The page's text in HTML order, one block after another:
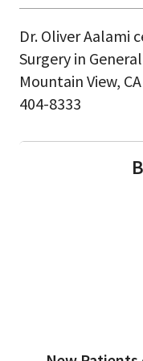
Dr. Oliver Aalami
Surgery in
Mountain View,
404-8333